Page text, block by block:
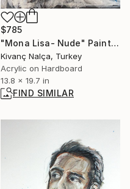
$785
"Mona Lisa- Nude" Painting
Kivanç Nalça, Turkey
Acrylic on Hardboard
13.8 x 19.7 in
FIND SIMILAR